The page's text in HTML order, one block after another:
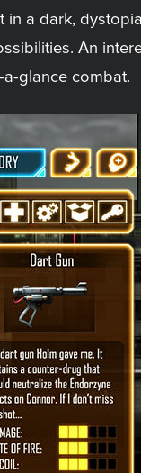
in a dark,
An
glance combat.